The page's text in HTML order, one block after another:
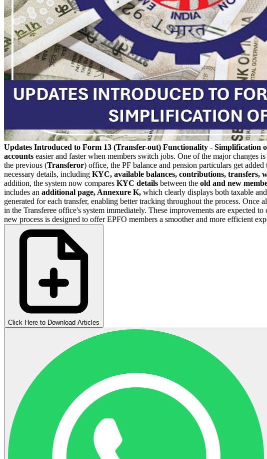
Updates Introduced to Form 13 (Transfer-out) Functionality - Simplification
accounts easier and faster when members switch jobs. One of the major changes
the previous (Transferor) office, the PF balance and pension particulars get
necessary details, including KYC, available balances, contributions, transfers,
addition, the system now compares KYC details between the old and new
includes an additional page, Annexure K, which clearly displays both taxable
generated for each transfer, enabling better tracking throughout the process. Once
in the Transferee office's system immediately. These improvements are expected
new process is designed to offer EPFO members a smoother and more efficient
Click Here to Download Articles